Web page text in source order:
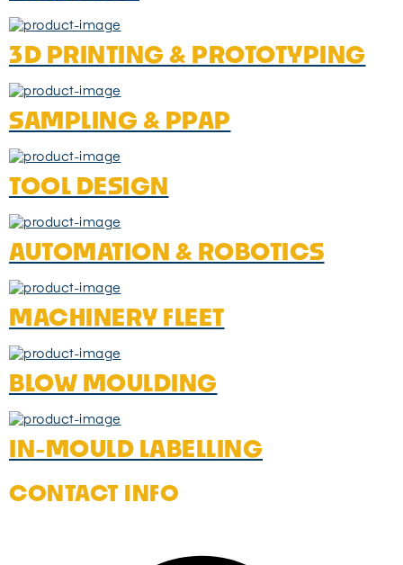
3D PRINTING & PROTOTYPING
SAMPLING & PPAP
TOOL DESIGN
AUTOMATION & ROBOTICS
MACHINERY FLEET
BLOW MOULDING
IN-MOULD LABELLING
CONTACT INFO